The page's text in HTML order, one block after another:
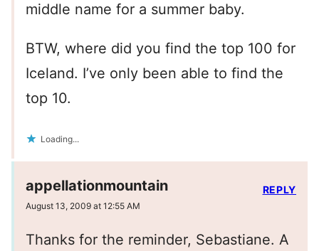
middle name for a summer baby.
BTW, where did you find the top 100 for
Iceland. I’ve only been able to find the
top 10.
Loading...
appellationmountain
August 13, 2009 at 12:55 AM
Thanks for the reminder, Sebastiane. A
REPLY